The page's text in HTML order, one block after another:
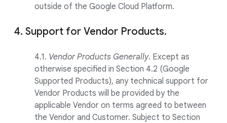
outside of the Google Cloud Platform.
4. Support for Vendor Products.
4.1. Vendor Products Generally. Except as
otherwise specified in Section 4.2 (Google
Supported Products), any technical support for
Vendor Products will be provided by the
applicable Vendor on terms agreed to between
the Vendor and Customer. Subject to Section